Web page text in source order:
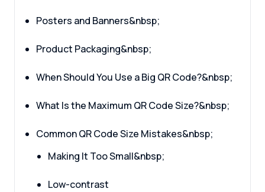
Posters and Banners&nbsp;
Product Packaging&nbsp;
When Should You Use a Big QR Code?&nbsp;
What Is the Maximum QR Code Size?&nbsp;
Common QR Code Size Mistakes&nbsp;
Making It Too Small&nbsp;
Low-contrast